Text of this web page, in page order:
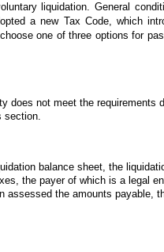
liquidation. General
a new Tax Code, which
one of three options for
does not meet the requirements
section.
balance sheet, the
the payer of which is a legal
assessed the amounts payable,